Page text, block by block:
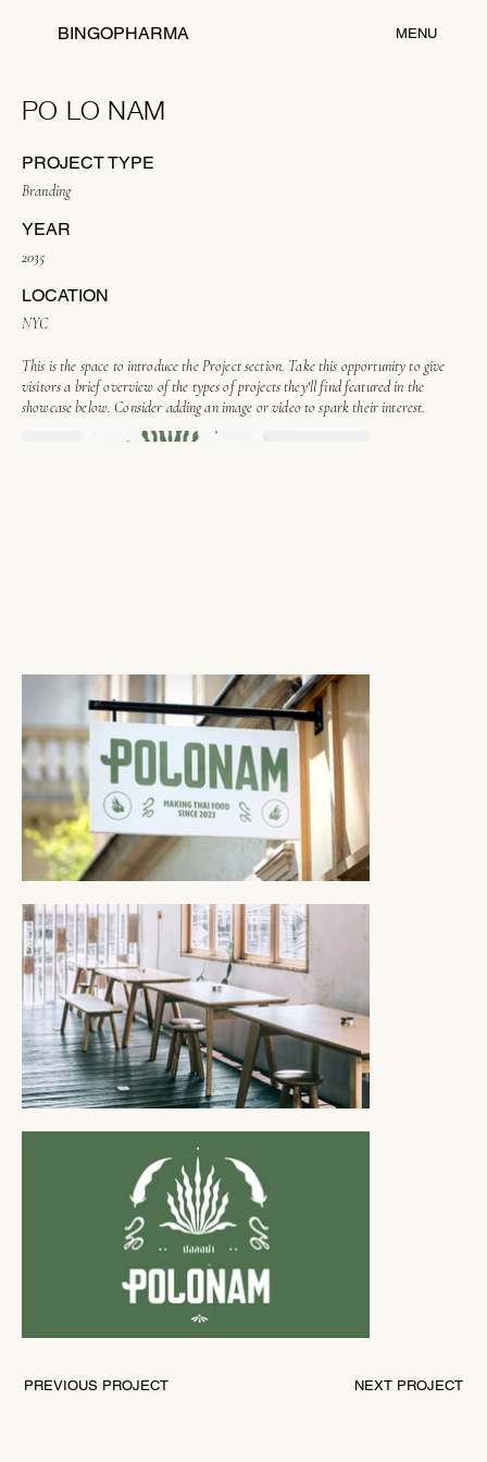
BINGOPHARMA MENU
PO LO NAM
PROJECT TYPE
Branding
YEAR
2035
LOCATION
NYC
This is the space to introduce the Project section. Take this opportunity to give
visitors a brief overview of the types of projects they'll find featured in the
showcase below. Consider adding an image or video to spark their interest.
PREVIOUS PROJECT NEXT PROJECT